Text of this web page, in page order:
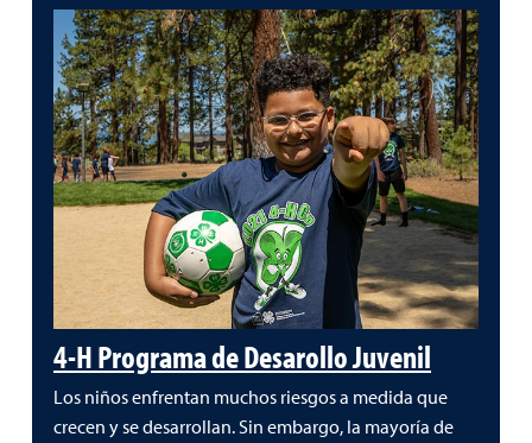
4-H Programa de Desarollo Juvenil
Los niños enfrentan muchos riesgos a medida que
crecen y se desarrollan. Sin embargo, la mayoría de